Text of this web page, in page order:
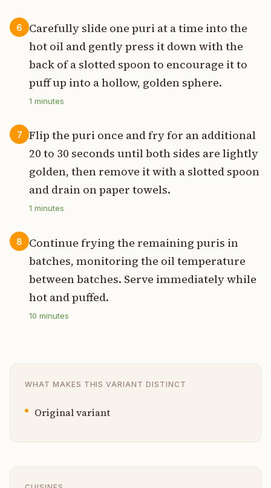
6
Carefully slide one puri at a time into the
hot oil and gently press it down with the
back of a slotted spoon to encourage it to
puff up into a hollow, golden sphere.
1 minutes
7
Flip the puri once and fry for an additional
20 to 30 seconds until both sides are lightly
golden, then remove it with a slotted spoon
and drain on paper towels.
1 minutes
8
Continue frying the remaining puris in
batches, monitoring the oil temperature
between batches. Serve immediately while
hot and puffed.
10 minutes
WHAT MAKES THIS VARIANT DISTINCT
Original variant